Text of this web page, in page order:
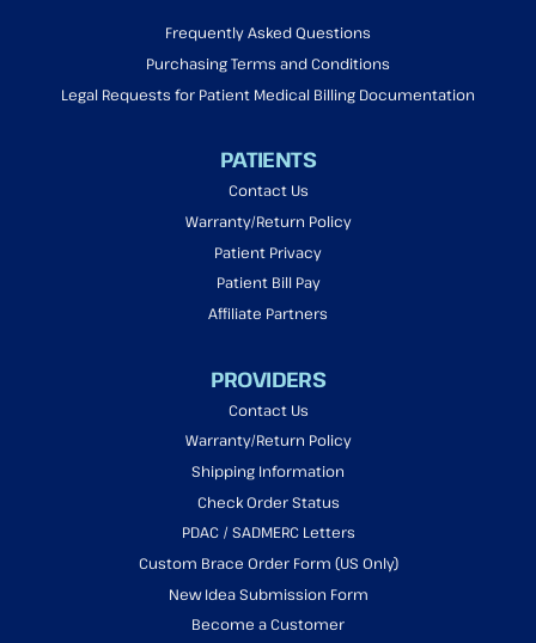
Frequently Asked Questions
Purchasing Terms and Conditions
Legal Requests for Patient Medical Billing Documentation
PATIENTS
Contact Us
Warranty/Return Policy
Patient Privacy
Patient Bill Pay
Affiliate Partners
PROVIDERS
Contact Us
Warranty/Return Policy
Shipping Information
Check Order Status
PDAC / SADMERC Letters
Custom Brace Order Form (US Only)
New Idea Submission Form
Become a Customer